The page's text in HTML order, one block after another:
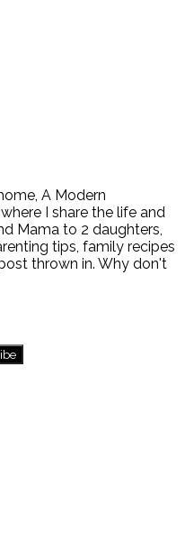
A Modern
I share the life and
Mama to 2 daughters,
tips, family recipes
thrown in. Why don't